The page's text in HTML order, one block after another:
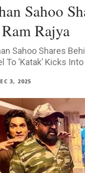
Sahoo
Rajya
Sahoo Shares
‘Katak’ Kicks Into
3, 2025